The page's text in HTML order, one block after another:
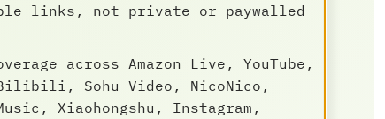
links, not private or paywalled
across Amazon Live, YouTube,
Sohu Video, NicoNico,
Xiaohongshu, Instagram,